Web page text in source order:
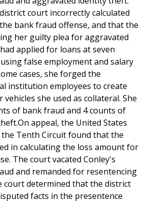
court incorrectly calculated
bank fraud offense, and that the
her guilty plea for aggravated
applied for loans at seven
false employment and salary
cases, she forged the
institution employees to create
she used as collateral. She
of bank fraud and 4 counts of
appeal, the United States
Tenth Circuit found that the
in calculating the loss amount for
The court vacated Conley's
and remanded for resentencing
court determined that the district
facts in the presentence